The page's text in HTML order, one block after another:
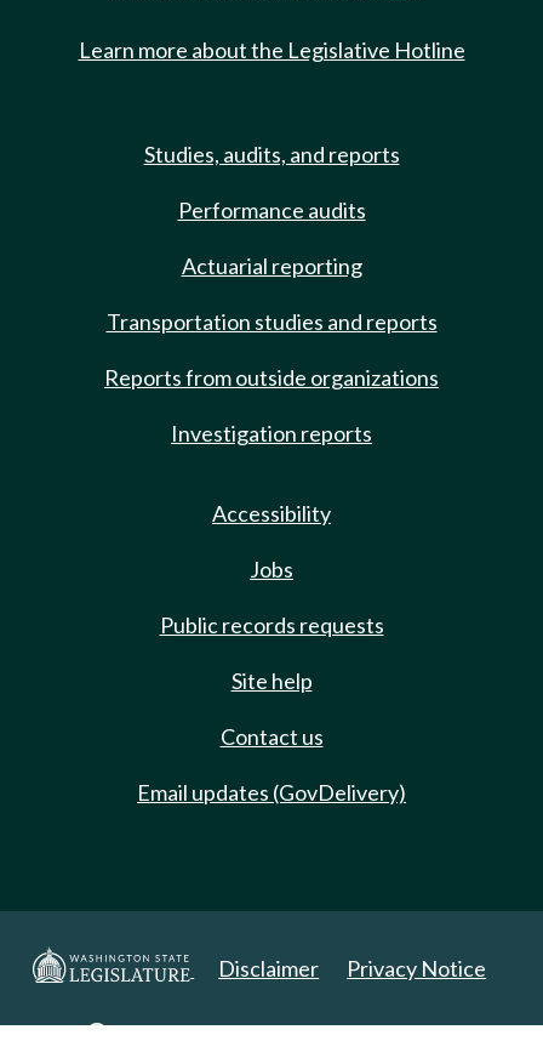
Learn more about the Legislative Hotline
Studies, audits, and reports
Performance audits
Actuarial reporting
Transportation studies and reports
Reports from outside organizations
Investigation reports
Accessibility
Jobs
Public records requests
Site help
Contact us
Email updates (GovDelivery)
Disclaimer Privacy Notice
Copyright 2025. All Rights Reserved.